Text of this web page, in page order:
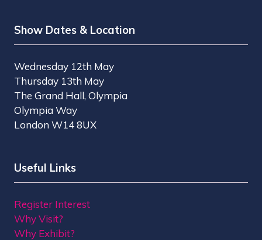
Show Dates & Location
Wednesday 12th May
Thursday 13th May
The Grand Hall, Olympia
Olympia Way
London W14 8UX
Useful Links
Register Interest
Why Visit?
Why Exhibit?